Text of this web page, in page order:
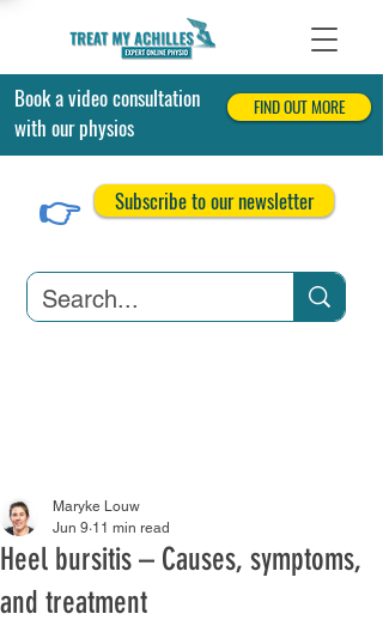
Book a video consultation
with our physios
FIND OUT MORE
👉 Subscribe to our newsletter
Heel bursitis – Causes, symptoms,
and treatment
Maryke Louw
Jun 9 11 min read